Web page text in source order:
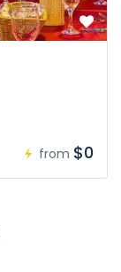
from $0